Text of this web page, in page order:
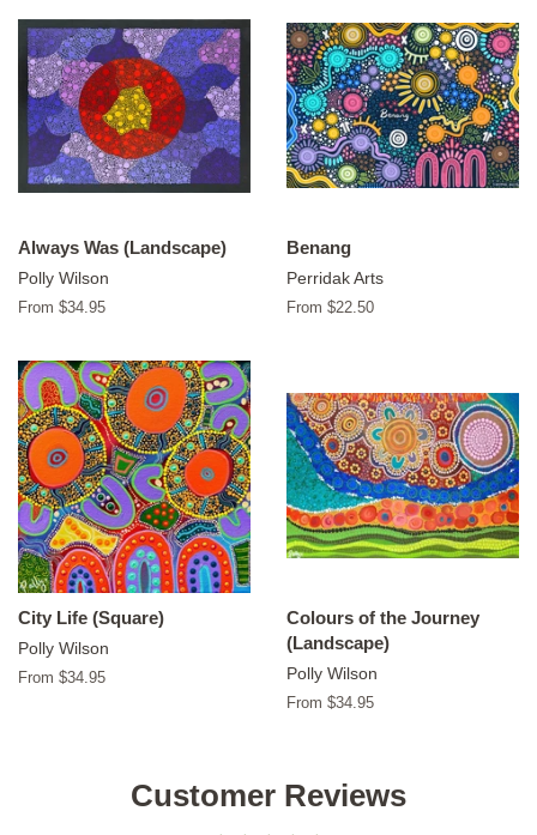
Always Was (Landscape)
Polly Wilson
From $34.95
Benang
Perridak Arts
From $22.50
City Life (Square)
Polly Wilson
From $34.95
Colours of the Journey
(Landscape)
Polly Wilson
From $34.95
Customer Reviews